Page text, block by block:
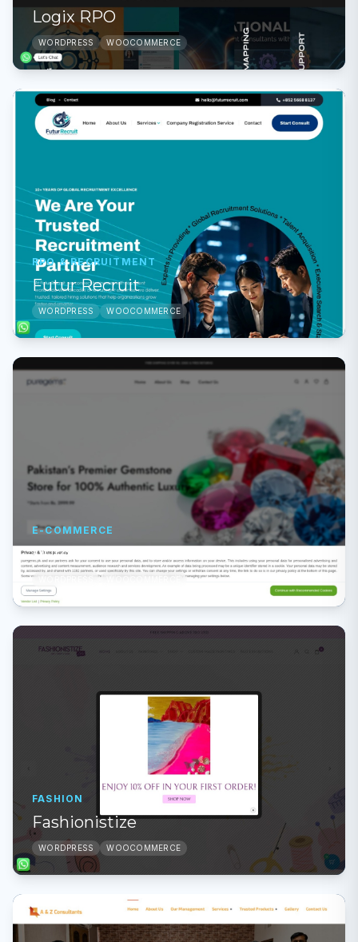
Logix RPO
WORDPRESS WOOCOMMERCE
RPO & RECRUITMENT
Futur Recruit
WORDPRESS WOOCOMMERCE
E-COMMERCE
Pure Gems
WORDPRESS
FASHION
Fashionistize
WORDPRESS WOOCOMMERCE